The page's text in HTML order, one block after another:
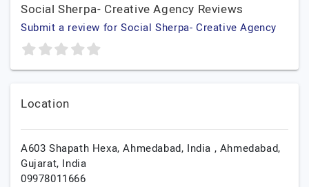
Social Sherpa- Creative Agency Reviews
Submit a review for Social Sherpa- Creative Agency
Location
A603 Shapath Hexa, Ahmedabad, India ‍, Ahmedabad,
Gujarat, India
09978011666